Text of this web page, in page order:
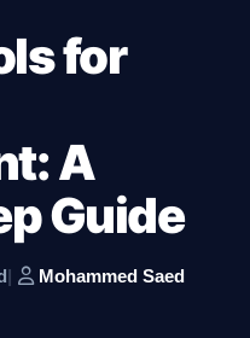
Workspace
Ecosystem
Resources
for
A
Guide
| Mohammed Saed